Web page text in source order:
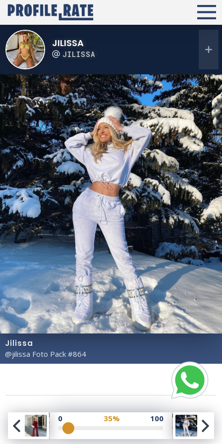
JILISSA
JILISSA
Jilissa
@jilissa Foto Pack #864
0 35% 100
Copyright© 2023 Profile Rate | Development and
Design by
Hubabies Technology